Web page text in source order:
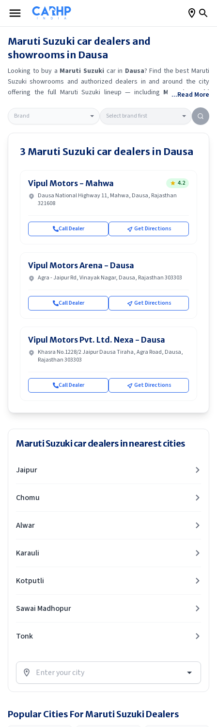
Maruti Suzuki car dealers and
showrooms in Dausa
Looking to buy a Maruti Suzuki car in Dausa? Find the bestMaruti
Suzuki showrooms and authorized dealers in and around the city
offering the full Maruti Suzuki lineup — including Maruti Suzuki
Suzuki Baleno
Get accurate on-road prices, EMI offers, and test
drive options directly from trusted outlets.Maruti Suzukidealerships
inDausaalso offer servicing, exchange bonuses, and EV availability.
Whether you're in locality, locate a
Maruti Suzuki
showroom near you
for the latest offers, finance schemes, and real-time stock
...Read More
3 Maruti Suzuki car dealers in Dausa
Vipul Motors - Mahwa
4.2
Dausa National Highway 11, Mahwa, Dausa, Rajasthan
321608
Call Dealer Get Directions
Vipul Motors Arena - Dausa
Agra - Jaipur Rd, Vinayak Nagar, Dausa, Rajasthan 303303
Call Dealer Get Directions
Vipul Motors Pvt. Ltd. Nexa - Dausa
Khasra No.1228/2 Jaipur Dausa Tiraha, Agra Road, Dausa,
Rajasthan 303303
Call Dealer Get Directions
Maruti Suzuki car dealers in nearest cities
Jaipur
Chomu
Alwar
Karauli
Kotputli
Sawai Madhopur
Tonk
Popular Cities For Maruti Suzuki Dealers